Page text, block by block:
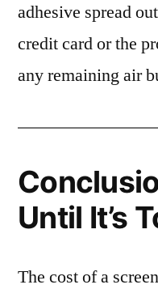
adhesive spread
credit card or the
any remaining air
Until It’s
The cost of a